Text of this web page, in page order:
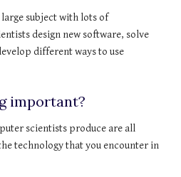
subject with lots of
design new software, solve
different ways to use
important?
scientists produce are all
technology that you encounter in